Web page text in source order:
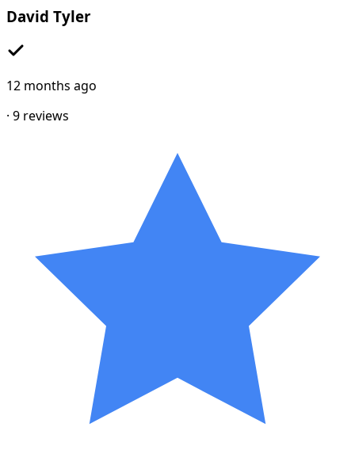
David Tyler
12 months ago
· 9 reviews